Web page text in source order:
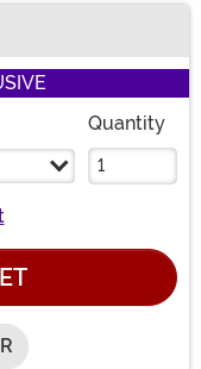
Quantity